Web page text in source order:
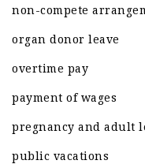
non-compete
organ donor leave
overtime pay
payment of wages
pregnancy and adult
public vacations